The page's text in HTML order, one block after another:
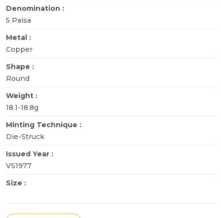
Denomination :
5 Paisa
Metal :
Copper
Shape :
Round
Weight :
18.1-18.8g
Minting Technique :
Die-Struck
Issued Year :
VS1977
Size :